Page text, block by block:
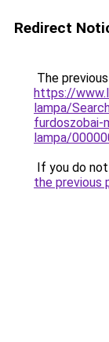
Redirect
The
https://
lampa/
furdoszobai-
lampa/
If you do
the previous